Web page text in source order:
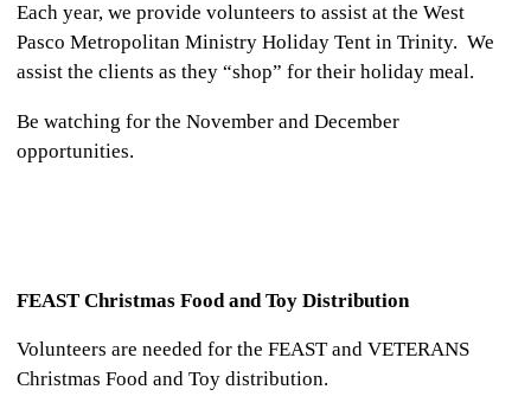
Each year, we provide volunteers to assist at the West
Pasco Metropolitan Ministry Holiday Tent in Trinity. We
assist the clients as they “shop” for their holiday meal.
Be watching for the November and December
opportunities.
FEAST Christmas Food and Toy Distribution
Volunteers are needed for the FEAST and VETERANS
Christmas Food and Toy distribution.